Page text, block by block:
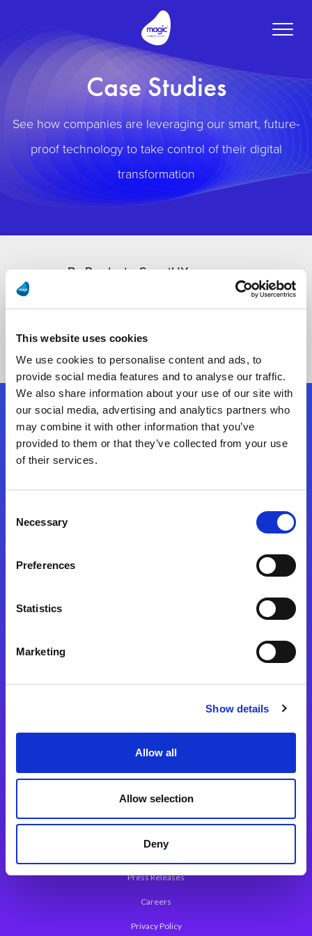
This website uses cookies
We use cookies to personalise content and ads, to
provide social media features and to analyse our traffic.
We also share information about your use of our site with
our social media, advertising and analytics partners who
may combine it with other information that you’ve
provided to them or that they’ve collected from your use
of their services.
Selection
Necessary
Preferences
Statistics
Marketing
Show details
Allow all
Allow selection
Deny
Toggle
Case Studies
See how companies are leveraging our smart, future-
proof technology to take control of their digital
transformation
Follow Us
About Magic
Leadership
Worldwide Offices
Press Releases
Careers
Privacy Policy